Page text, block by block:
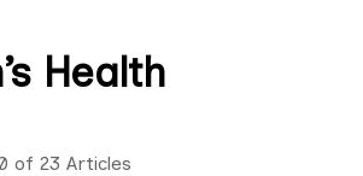
Health
of 23 Articles